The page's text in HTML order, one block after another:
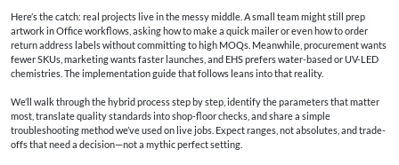
Here’s the catch: real projects live in the messy middle. A small team might still prep
artwork in Office workflows, asking how to make a quick mailer or even how to order
return address labels without committing to high MOQs. Meanwhile, procurement wants
fewer SKUs, marketing wants faster launches, and EHS prefers water-based or UV-LED
chemistries. The implementation guide that follows leans into that reality.
We’ll walk through the hybrid process step by step, identify the parameters that matter
most, translate quality standards into shop-floor checks, and share a simple
troubleshooting method we’ve used on live jobs. Expect ranges, not absolutes, and trade-
offs that need a decision—not a mythic perfect setting.